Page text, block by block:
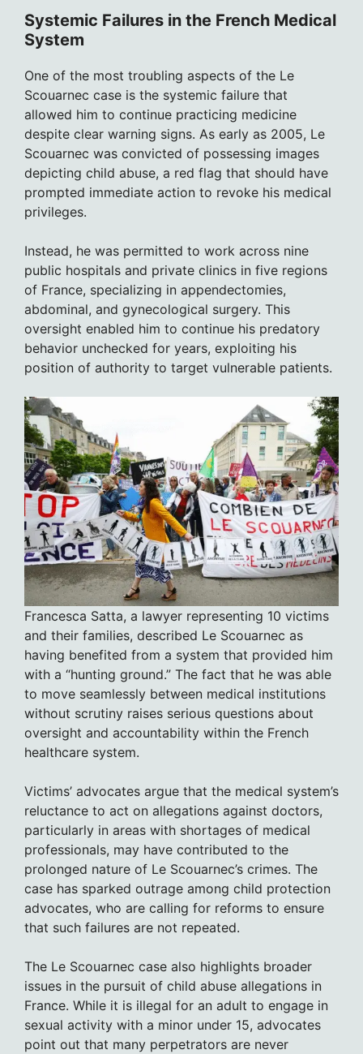
Systemic Failures in the French Medical
System
One of the most troubling aspects of the Le
Scouarnec case is the systemic failure that
allowed him to continue practicing medicine
despite clear warning signs. As early as 2005, Le
Scouarnec was convicted of possessing images
depicting child abuse, a red flag that should have
prompted immediate action to revoke his medical
privileges.
Instead, he was permitted to work across nine
public hospitals and private clinics in five regions
of France, specializing in appendectomies,
abdominal, and gynecological surgery. This
oversight enabled him to continue his predatory
behavior unchecked for years, exploiting his
position of authority to target vulnerable patients.
Francesca Satta, a lawyer representing 10 victims
and their families, described Le Scouarnec as
having benefited from a system that provided him
with a “hunting ground.” The fact that he was able
to move seamlessly between medical institutions
without scrutiny raises serious questions about
oversight and accountability within the French
healthcare system.
Victims’ advocates argue that the medical system’s
reluctance to act on allegations against doctors,
particularly in areas with shortages of medical
professionals, may have contributed to the
prolonged nature of Le Scouarnec’s crimes. The
case has sparked outrage among child protection
advocates, who are calling for reforms to ensure
that such failures are not repeated.
The Le Scouarnec case also highlights broader
issues in the pursuit of child abuse allegations in
France. While it is illegal for an adult to engage in
sexual activity with a minor under 15, advocates
point out that many perpetrators are never